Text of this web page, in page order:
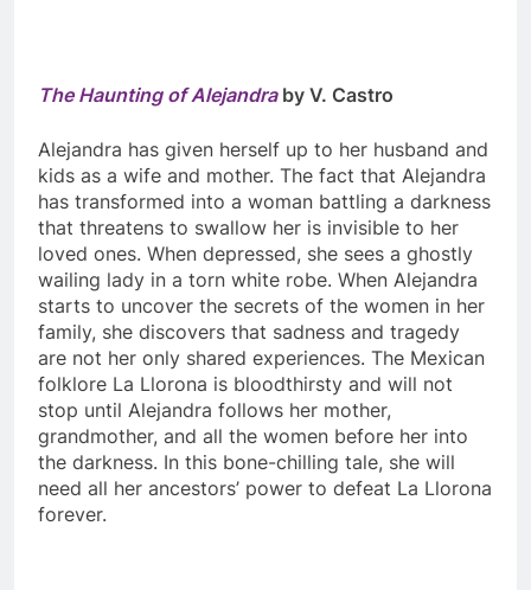
The Haunting of Alejandra by V. Castro
Alejandra has given herself up to her husband and
kids as a wife and mother. The fact that Alejandra
has transformed into a woman battling a darkness
that threatens to swallow her is invisible to her
loved ones. When depressed, she sees a ghostly
wailing lady in a torn white robe. When Alejandra
starts to uncover the secrets of the women in her
family, she discovers that sadness and tragedy
are not her only shared experiences. The Mexican
folklore La Llorona is bloodthirsty and will not
stop until Alejandra follows her mother,
grandmother, and all the women before her into
the darkness. In this bone-chilling tale, she will
need all her ancestors’ power to defeat La Llorona
forever.